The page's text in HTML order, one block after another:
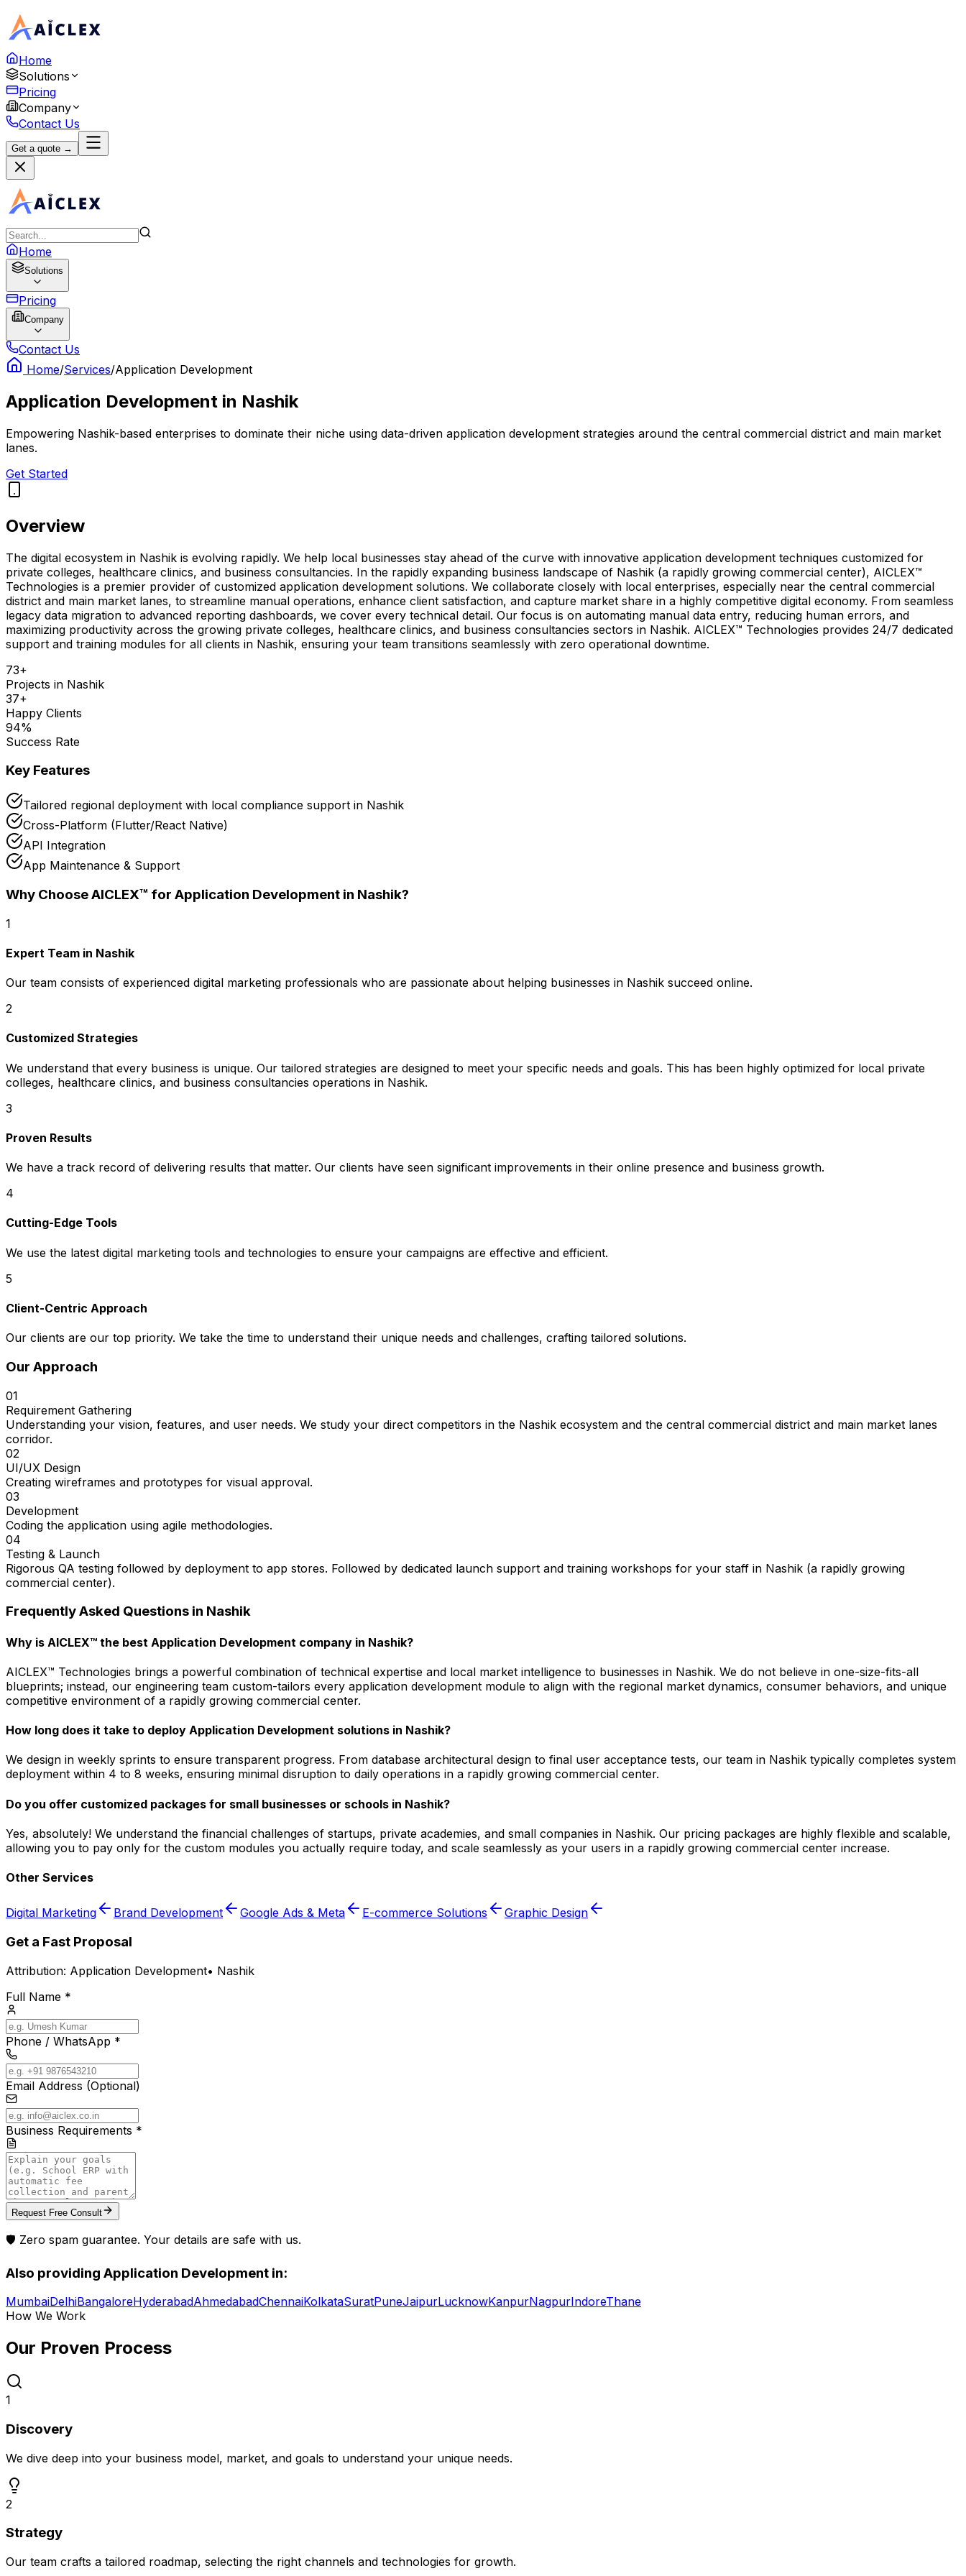
Home
Solutions
Pricing
Company
Contact Us
Get a quote →
Home
Solutions
Pricing
Company
Contact Us
Home/Services/Application Development
Application Development in Nashik
Empowering Nashik-based enterprises to dominate their niche using data-driven application development strategies around the central commercial district and main market
lanes.
Get Started
Overview
The digital ecosystem in Nashik is evolving rapidly. We help local businesses stay ahead of the curve with innovative application development techniques customized for
private colleges, healthcare clinics, and business consultancies. In the rapidly expanding business landscape of Nashik (a rapidly growing commercial center), AICLEX™
Technologies is a premier provider of customized application development solutions. We collaborate closely with local enterprises, especially near the central commercial
district and main market lanes, to streamline manual operations, enhance client satisfaction, and capture market share in a highly competitive digital economy. From seamless
legacy data migration to advanced reporting dashboards, we cover every technical detail. Our focus is on automating manual data entry, reducing human errors, and
maximizing productivity across the growing private colleges, healthcare clinics, and business consultancies sectors in Nashik. AICLEX™ Technologies provides 24/7 dedicated
support and training modules for all clients in Nashik, ensuring your team transitions seamlessly with zero operational downtime.
73+
Projects in Nashik
37+
Happy Clients
94%
Success Rate
Key Features
Tailored regional deployment with local compliance support in Nashik
Cross-Platform (Flutter/React Native)
API Integration
App Maintenance & Support
Why Choose AICLEX™ for Application Development in Nashik?
1
Expert Team in Nashik
Our team consists of experienced digital marketing professionals who are passionate about helping businesses in Nashik succeed online.
2
Customized Strategies
We understand that every business is unique. Our tailored strategies are designed to meet your specific needs and goals. This has been highly optimized for local private
colleges, healthcare clinics, and business consultancies operations in Nashik.
3
Proven Results
We have a track record of delivering results that matter. Our clients have seen significant improvements in their online presence and business growth.
4
Cutting-Edge Tools
We use the latest digital marketing tools and technologies to ensure your campaigns are effective and efficient.
5
Client-Centric Approach
Our clients are our top priority. We take the time to understand their unique needs and challenges, crafting tailored solutions.
Our Approach
01
Requirement Gathering
Understanding your vision, features, and user needs. We study your direct competitors in the Nashik ecosystem and the central commercial district and main market lanes
corridor.
02
UI/UX Design
Creating wireframes and prototypes for visual approval.
03
Development
Coding the application using agile methodologies.
04
Testing & Launch
Rigorous QA testing followed by deployment to app stores. Followed by dedicated launch support and training workshops for your staff in Nashik (a rapidly growing
commercial center).
Frequently Asked Questions in Nashik
Why is AICLEX™ the best Application Development company in Nashik?
AICLEX™ Technologies brings a powerful combination of technical expertise and local market intelligence to businesses in Nashik. We do not believe in one-size-fits-all
blueprints; instead, our engineering team custom-tailors every application development module to align with the regional market dynamics, consumer behaviors, and unique
competitive environment of a rapidly growing commercial center.
How long does it take to deploy Application Development solutions in Nashik?
We design in weekly sprints to ensure transparent progress. From database architectural design to final user acceptance tests, our team in Nashik typically completes system
deployment within 4 to 8 weeks, ensuring minimal disruption to daily operations in a rapidly growing commercial center.
Do you offer customized packages for small businesses or schools in Nashik?
Yes, absolutely! We understand the financial challenges of startups, private academies, and small companies in Nashik. Our pricing packages are highly flexible and scalable,
allowing you to pay only for the custom modules you actually require today, and scale seamlessly as your users in a rapidly growing commercial center increase.
Other Services
Digital Marketing Brand Development Google Ads & Meta E-commerce Solutions Graphic Design
Get a Fast Proposal
Attribution: Application Development• Nashik
Full Name *
Phone / WhatsApp *
Email Address (Optional)
Business Requirements *
Request Free Consult
🛡️ Zero spam guarantee. Your details are safe with us.
Also providing Application Development in:
MumbaiDelhiBangaloreHyderabadAhmedabadChennaiKolkataSuratPuneJaipurLucknowKanpurNagpurIndoreThane
How We Work
Our Proven Process
1
Discovery
We dive deep into your business model, market, and goals to understand your unique needs.
2
Strategy
Our team crafts a tailored roadmap, selecting the right channels and technologies for growth.